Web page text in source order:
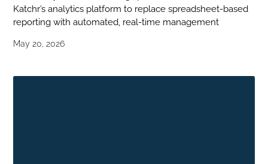
Katchr’s analytics platform to replace spreadsheet-based
reporting with automated, real-time management
May 20, 2026